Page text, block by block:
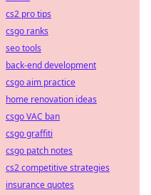
cs2 pro tips
csgo ranks
seo tools
back-end development
csgo aim practice
home renovation ideas
csgo VAC ban
csgo graffiti
csgo patch notes
cs2 competitive strategies
insurance quotes